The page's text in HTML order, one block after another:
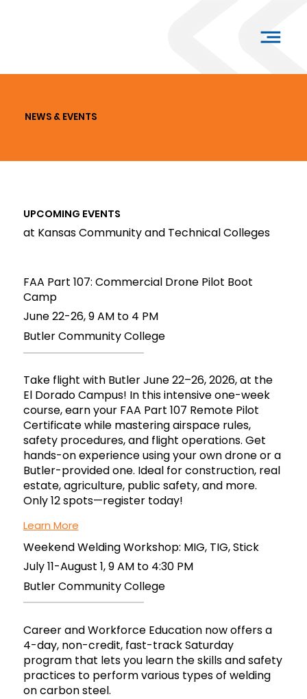
NEWS & EVENTS
UPCOMING EVENTS
at Kansas Community and Technical Colleges
FAA Part 107: Commercial Drone Pilot Boot
Camp
June 22-26, 9 AM to 4 PM
Butler Community College
Take flight with Butler June 22–26, 2026, at the
El Dorado Campus! In this intensive one-week
course, earn your FAA Part 107 Remote Pilot
Certificate while mastering airspace rules,
safety procedures, and flight operations. Get
hands-on experience using your own drone or a
Butler-provided one. Ideal for construction, real
estate, agriculture, public safety, and more.
Only 12 spots—register today!
Learn More
Weekend Welding Workshop: MIG, TIG, Stick
July 11-August 1, 9 AM to 4:30 PM
Butler Community College
Career and Workforce Education now offers a
4-day, non-credit, fast-track Saturday
program that lets you learn the skills and safety
practices to perform various types of welding
on carbon steel.